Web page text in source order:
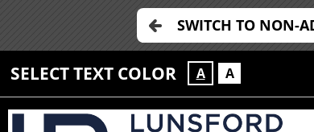
SWITCH TO NON-
SELECT TEXT COLOR A A